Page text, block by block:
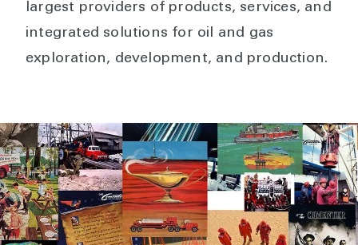
largest providers of products, services, and
integrated solutions for oil and gas
exploration, development, and production.